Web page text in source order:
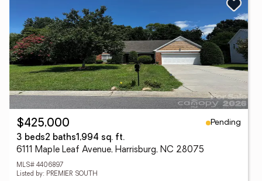
$425,000
Pending
3 beds2 baths1,994 sq. ft.
6111 Maple Leaf Avenue, Harrisburg, NC 28075
MLS# 4406897
Listed by: PREMIER SOUTH